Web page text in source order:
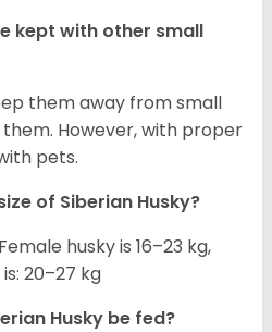
kept with other small
them away from small
However, with proper
pets.
of Siberian Husky?
husky is 16–23 kg,
20–27 kg
Husky be fed?